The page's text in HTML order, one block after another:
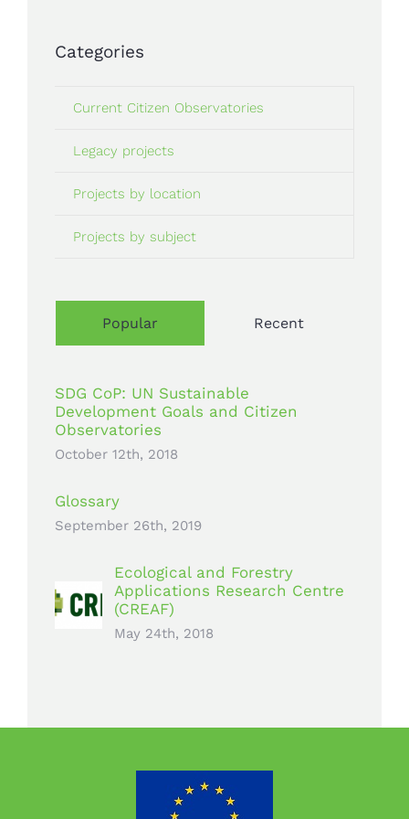
Categories
Current Citizen Observatories
Legacy projects
Projects by location
Projects by subject
Popular Recent
SDG CoP: UN Sustainable
Development Goals and Citizen
Observatories
October 12th, 2018
Glossary
September 26th, 2019
Ecological and Forestry
Applications Research Centre
(CREAF)
May 24th, 2018